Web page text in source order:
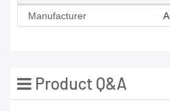
Manufacturer
Product Q&A